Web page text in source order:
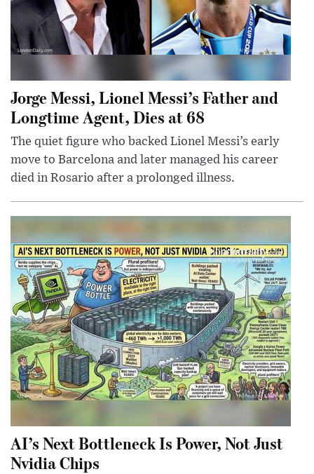
Jorge Messi, Lionel Messi’s Father and
Longtime Agent, Dies at 68
The quiet figure who backed Lionel Messi’s early
move to Barcelona and later managed his career
died in Rosario after a prolonged illness.
AI’s Next Bottleneck Is Power, Not Just
Nvidia Chips